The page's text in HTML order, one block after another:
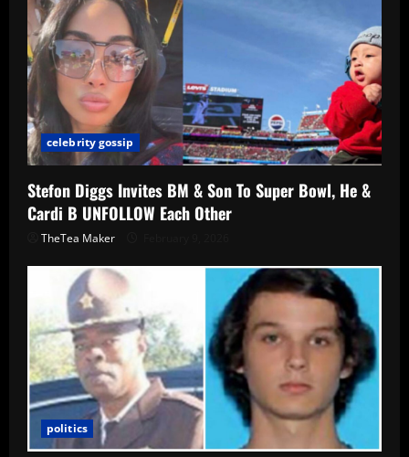
celebrity gossip
Stefon Diggs Invites BM & Son To Super Bowl, He &
Cardi B UNFOLLOW Each Other
TheTea Maker
politics